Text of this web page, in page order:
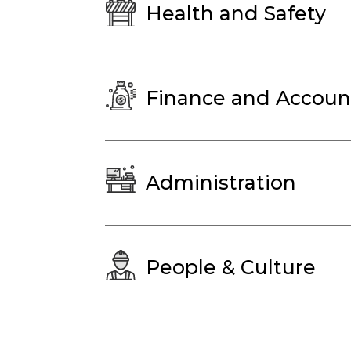
Health and Safety
Finance and
Administration
People & Culture